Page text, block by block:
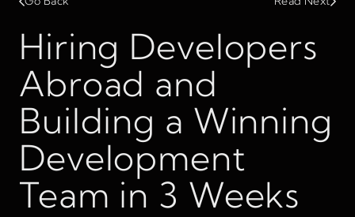
Hiring Developers
Abroad and
Building a Winning
Development
Team in 3 Weeks